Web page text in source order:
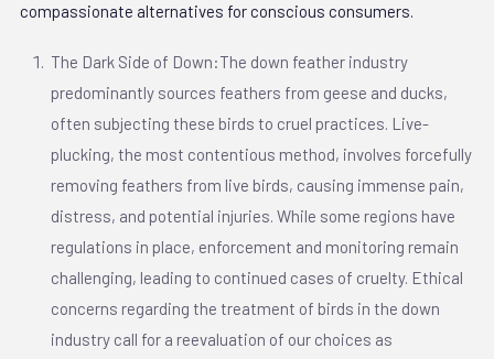
compassionate alternatives for conscious consumers.
The Dark Side of Down:The down feather industry
predominantly sources feathers from geese and ducks,
often subjecting these birds to cruel practices. Live-
plucking, the most contentious method, involves forcefully
removing feathers from live birds, causing immense pain,
distress, and potential injuries. While some regions have
regulations in place, enforcement and monitoring remain
challenging, leading to continued cases of cruelty. Ethical
concerns regarding the treatment of birds in the down
industry call for a reevaluation of our choices as